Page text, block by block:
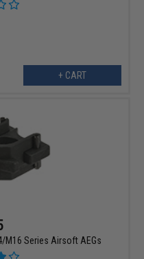
+ CART
M16 Series Airsoft AEGs